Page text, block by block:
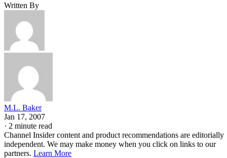
Written By
M.L. Baker
Jan 17, 2007
· 2 minute read
Channel Insider content and product recommendations are editorially
independent. We may make money when you click on links to our
partners. Learn More